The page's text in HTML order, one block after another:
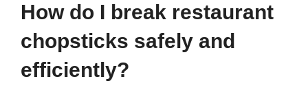
How do I break restaurant
chopsticks safely and
efficiently?